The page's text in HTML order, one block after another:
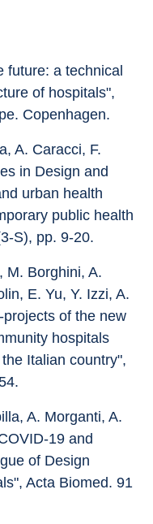
future: a technical
of hospitals",
Copenhagen.
A. Caracci, F.
in Design and
urban health
public health
S), pp. 9-20.
M. Borghini, A.
E. Yu, Y. Izzi, A.
of the new
hospitals
Italian country",
A. Morganti, A.
19 and
of Design
Acta Biomed. 91